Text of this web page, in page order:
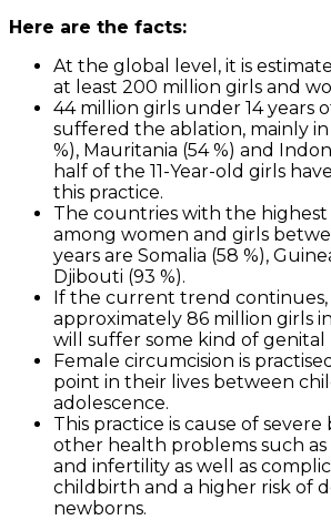
Here are the facts:
At the global level, it is
at least 200 million girls and
44 million girls under 14 years
suffered the ablation, mainly in
%), Mauritania (54 %) and
half of the 11-Year-old girls
this practice.
The countries with the
among women and girls
years are Somalia (58 %),
Djibouti (93 %).
If the current trend continues,
approximately 86 million girls
will suffer some kind of
Female circumcision is
point in their lives between
adolescence.
This practice is cause of
other health problems such as
and infertility as well as
childbirth and a higher risk of
newborns.